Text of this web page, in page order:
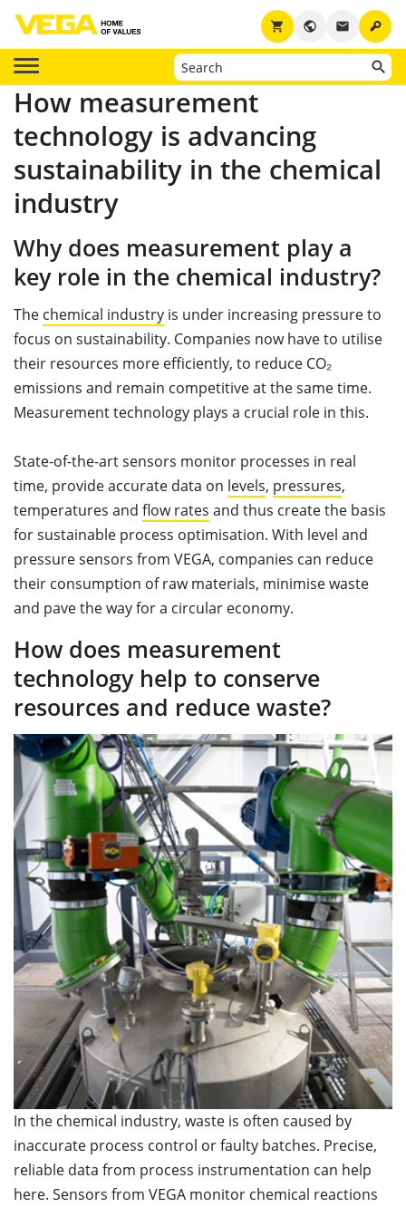
key
email
public
shopping_cart
How measurement
technology is advancing
sustainability in the chemical
industry
Why does measurement play a
key role in the chemical industry?
The chemical industry is under increasing pressure to
focus on sustainability. Companies now have to utilise
their resources more efficiently, to reduce CO₂
emissions and remain competitive at the same time.
Measurement technology plays a crucial role in this.
State-of-the-art sensors monitor processes in real
time, provide accurate data on levels, pressures,
temperatures and flow rates and thus create the basis
for sustainable process optimisation. With level and
pressure sensors from VEGA, companies can reduce
their consumption of raw materials, minimise waste
and pave the way for a circular economy.
How does measurement
technology help to conserve
resources and reduce waste?
In the chemical industry, waste is often caused by
inaccurate process control or faulty batches. Precise,
reliable data from process instrumentation can help
here. Sensors from VEGA monitor chemical reactions